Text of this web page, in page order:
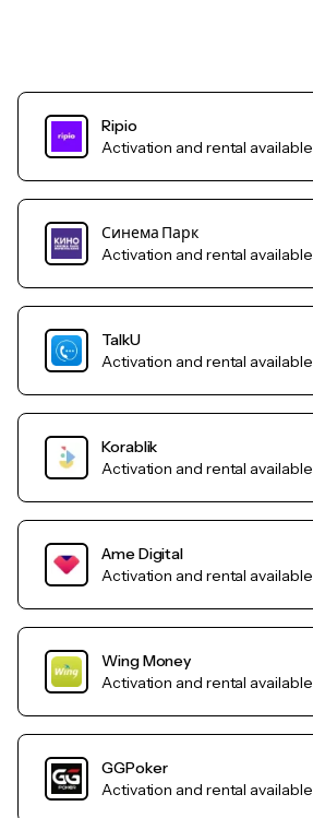
Ripio
Activation and rental available
Синема Парк
Activation and rental available
TalkU
Activation and rental available
Korablik
Activation and rental available
Ame Digital
Activation and rental available
Wing Money
Activation and rental available
GGPoker
Activation and rental available